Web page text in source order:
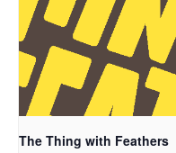
The Thing with Feathers